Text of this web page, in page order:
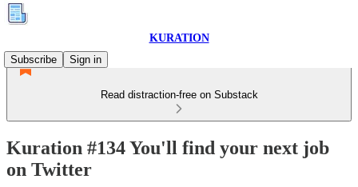
KURATION
Subscribe
Sign in
Read distraction-free on Substack
Kuration #134 You'll find your next job
on Twitter